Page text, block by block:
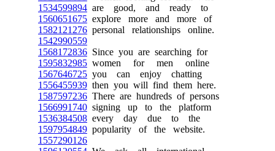
1534599894 are good, and ready to
1560651675 explore more and more of
1582121276 personal relationships online.
1542990559
1568172836 Since you are searching for
1595832985 women for men online
1567646725 you can enjoy chatting
1556455939 then you will find them here.
1587597236 There are hundreds of persons
1566991740 signing up to the platform
1536384508 every day due to the
1597954849 popularity of the website.
1557290126